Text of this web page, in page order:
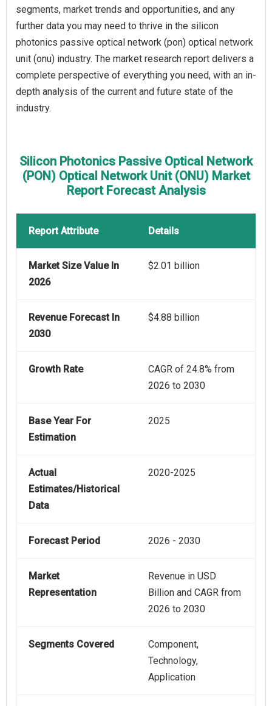
segments, market trends and opportunities, and any
further data you may need to thrive in the silicon
photonics passive optical network (pon) optical network
unit (onu) industry. The market research report delivers a
complete perspective of everything you need, with an in-
depth analysis of the current and future state of the
industry.
Silicon Photonics Passive Optical Network
(PON) Optical Network Unit (ONU) Market
Report Forecast Analysis
Report Attribute Details
Market Size Value In
2026
$2.01 billion
Revenue Forecast In
2030
$4.88 billion
Growth Rate
CAGR of 24.8% from
2026 to 2030
Base Year For
Estimation
2025
Actual
Estimates/Historical
Data
2020-2025
Forecast Period 2026 - 2030
Market
Representation
Revenue in USD
Billion and CAGR from
2026 to 2030
Segments Covered
Component,
Technology,
Application